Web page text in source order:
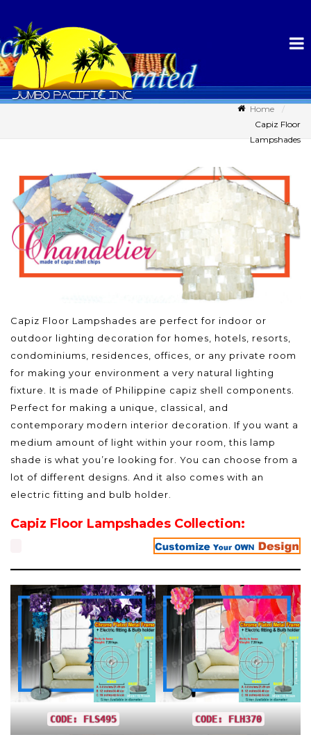
Home
Capiz Floor
Lampshades
Capiz Floor Lampshades are perfect for indoor or
outdoor lighting decoration for homes, hotels, resorts,
condominiums, residences, offices, or any private room
for making your environment a very natural lighting
fixture. It is made of Philippine capiz shell components.
Perfect for making a unique, classical, and
contemporary modern interior decoration. If you want a
medium amount of light within your room, this lamp
shade is what you’re looking for. You can choose from a
lot of different designs. And it also comes with an
electric fitting and bulb holder.
Capiz Floor Lampshades Collection:
CODE: FLS495 CODE: FLH370